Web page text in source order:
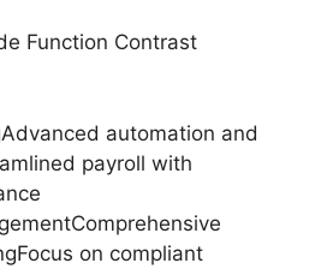
Function Contrast
automation and
payroll with
on compliant